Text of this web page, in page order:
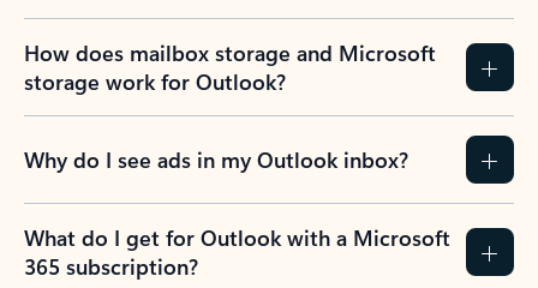
How does mailbox storage and Microsoft
storage work for Outlook?
Why do I see ads in my Outlook inbox?
What do I get for Outlook with a Microsoft
365 subscription?